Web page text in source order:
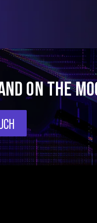
ON THE